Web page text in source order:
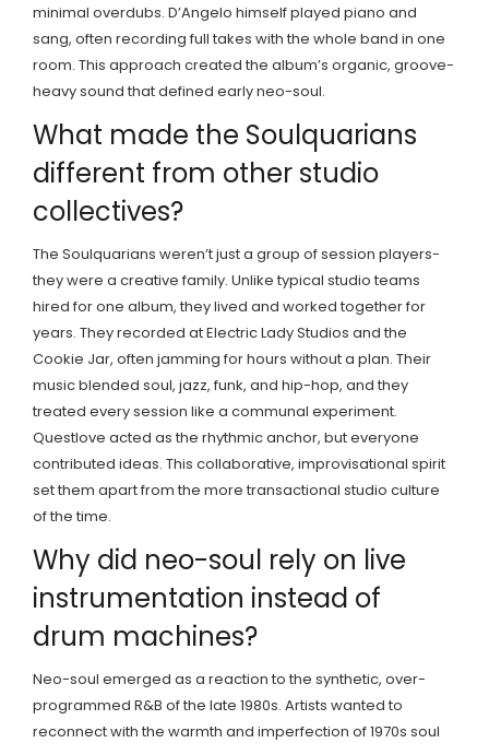
minimal overdubs. D’Angelo himself played piano and
sang, often recording full takes with the whole band in one
room. This approach created the album’s organic, groove-
heavy sound that defined early neo-soul.
What made the Soulquarians
different from other studio
collectives?
The Soulquarians weren’t just a group of session players-
they were a creative family. Unlike typical studio teams
hired for one album, they lived and worked together for
years. They recorded at Electric Lady Studios and the
Cookie Jar, often jamming for hours without a plan. Their
music blended soul, jazz, funk, and hip-hop, and they
treated every session like a communal experiment.
Questlove acted as the rhythmic anchor, but everyone
contributed ideas. This collaborative, improvisational spirit
set them apart from the more transactional studio culture
of the time.
Why did neo-soul rely on live
instrumentation instead of
drum machines?
Neo-soul emerged as a reaction to the synthetic, over-
programmed R&B of the late 1980s. Artists wanted to
reconnect with the warmth and imperfection of 1970s soul